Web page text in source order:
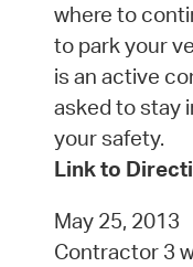
where to
to park your
is an active
asked to stay
your safety.
Link to
May 25, 2013
Contractor 3